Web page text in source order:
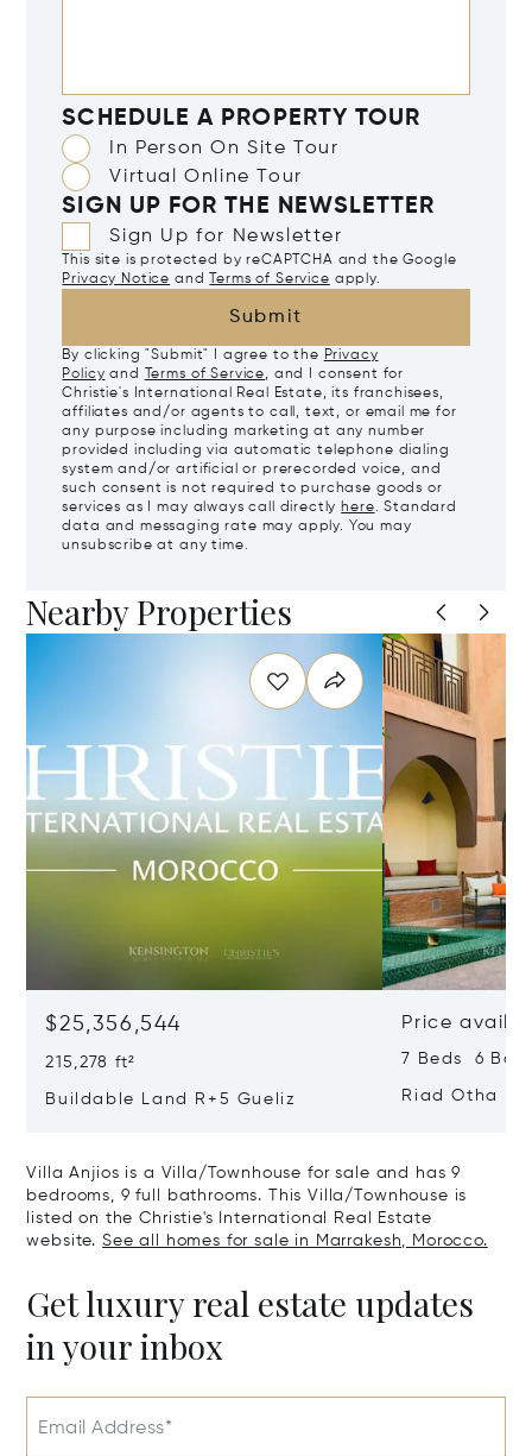
SCHEDULE A PROPERTY TOUR
In Person On Site Tour
Virtual Online Tour
SIGN UP FOR THE NEWSLETTER
Sign Up for Newsletter
This site is protected by reCAPTCHA and the Google
Privacy Notice and Terms of Service apply.
Submit
By clicking "Submit" I agree to the Privacy
Policy and Terms of Service, and I consent for
Christie's International Real Estate, its franchisees,
affiliates and/or agents to call, text, or email me for
any purpose including marketing at any number
provided including via automatic telephone dialing
system and/or artificial or prerecorded voice, and
such consent is not required to purchase goods or
services as I may always call directly here. Standard
data and messaging rate may apply. You may
unsubscribe at any time.
Nearby Properties
$25,356,544
215,278 ft²
Buildable Land R+5 Gueliz
Price
7 Beds 6
Riad Otha
Villa Anjios is a Villa/Townhouse for sale and has 9
bedrooms, 9 full bathrooms. This Villa/Townhouse is
listed on the Christie's International Real Estate
website. See all homes for sale in Marrakesh, Morocco.
Get luxury real estate updates
in your inbox
Email Address*